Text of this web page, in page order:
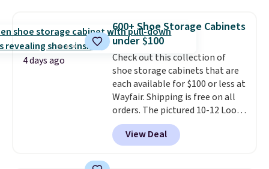
really like the elegant color of
this bed and the fact that it's
made from solid pine wood. The
pull-out trundle adds a second
sleeping surface without taking
up extra floor space, which
makes it ideal for kids' rooms or
overnight guests.Some of the
most modern styles even have
built-in phone chargers and
4 days ago
600+ Shoe Storage Cabinets
under $100
Check out this collection of
shoe storage cabinets that are
each available for $100 or less at
Wayfair. Shipping is free on all
orders. The pictured 10-12 Loon
Peak Shoe Storage Cabinet
originally sold for over $200, but
is currently available for $84.99.
View Deal